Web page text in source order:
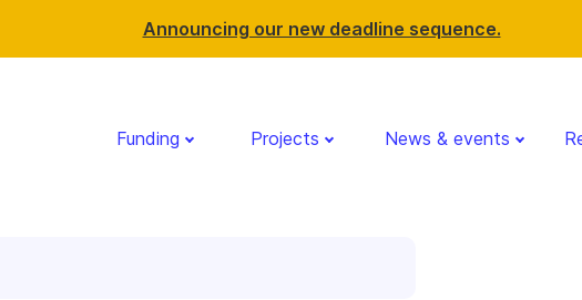
Announcing our new deadline sequence.
Funding Projects News & events